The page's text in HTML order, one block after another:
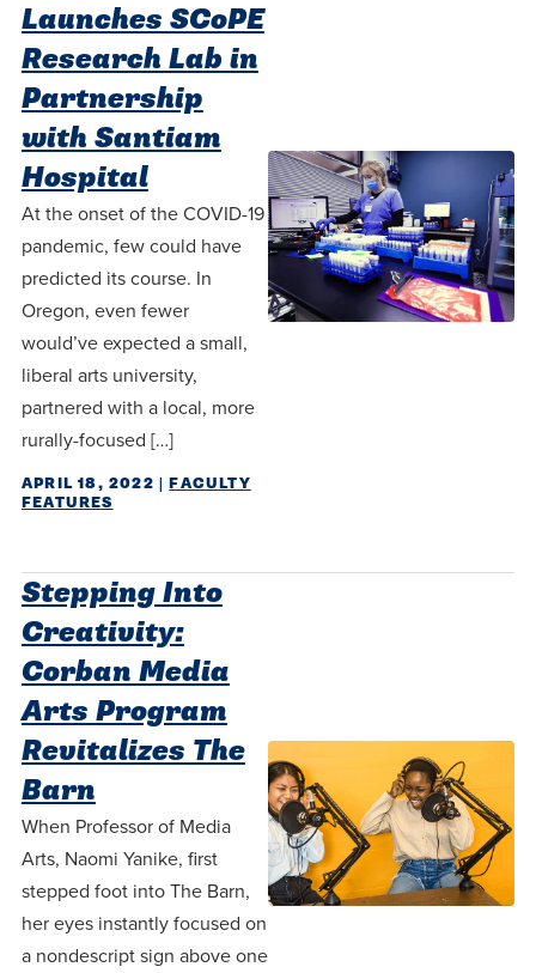
Launches SCoPE
Research Lab in
Partnership
with Santiam
Hospital
At the onset of the COVID-19
pandemic, few could have
predicted its course. In
Oregon, even fewer
would’ve expected a small,
liberal arts university,
partnered with a local, more
rurally-focused […]
APRIL 18, 2022 |FACULTY
FEATURES
Stepping Into
Creativity:
Corban Media
Arts Program
Revitalizes The
Barn
When Professor of Media
Arts, Naomi Yanike, first
stepped foot into The Barn,
her eyes instantly focused on
a nondescript sign above one